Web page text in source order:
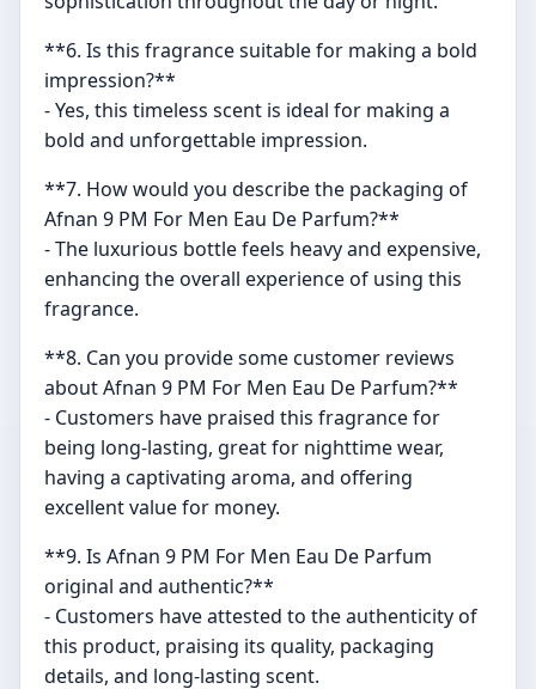
**6. Is this fragrance suitable for making a bold
impression?**
- Yes, this timeless scent is ideal for making a
bold and unforgettable impression.
**7. How would you describe the packaging of
Afnan 9 PM For Men Eau De Parfum?**
- The luxurious bottle feels heavy and expensive,
enhancing the overall experience of using this
fragrance.
**8. Can you provide some customer reviews
about Afnan 9 PM For Men Eau De Parfum?**
- Customers have praised this fragrance for
being long-lasting, great for nighttime wear,
having a captivating aroma, and offering
excellent value for money.
**9. Is Afnan 9 PM For Men Eau De Parfum
original and authentic?**
- Customers have attested to the authenticity of
this product, praising its quality, packaging
details, and long-lasting scent.